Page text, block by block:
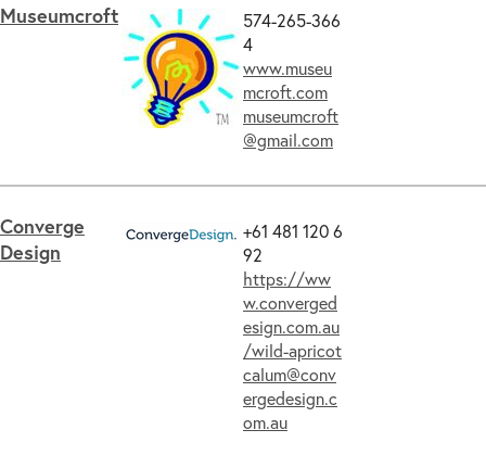
Museumcroft
574-265-366
4
www.museu
mcroft.com
museumcroft
@gmail.com
Converge
Design
+61 481 120 6
92
https://ww
w.converged
esign.com.au
/wild-apricot
calum@conv
ergedesign.c
om.au